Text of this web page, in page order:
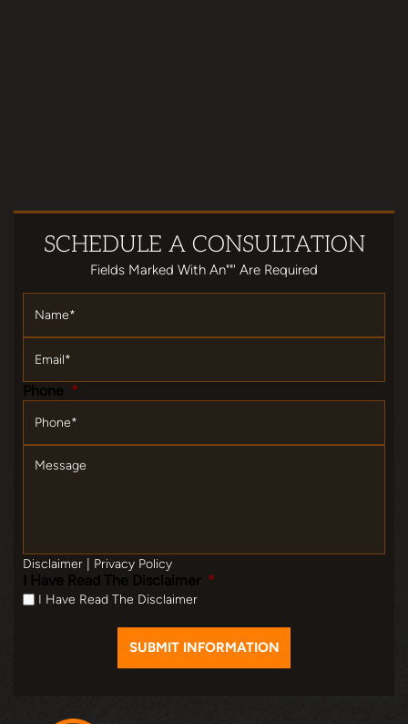
SCHEDULE A CONSULTATION
Fields Marked With An""' Are Required
Phone *
Disclaimer Privacy Policy
I Have Read The Disclaimer *
I Have Read The Disclaimer